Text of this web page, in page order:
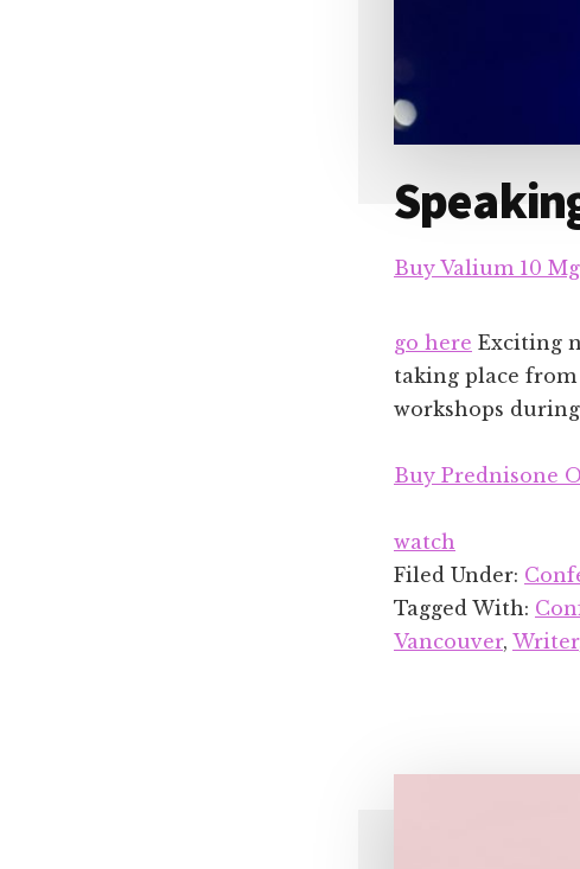
Buy Valium 10
go here Exciting
taking place
workshops
Buy Prednisone
watch
Filed Under:
Tagged With:
Vancouver, Writer